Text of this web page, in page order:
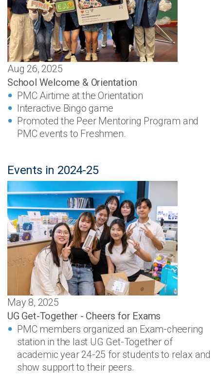
Aug 26, 2025
School Welcome & Orientation
PMC Airtime at the Orientation
Interactive Bingo game
Promoted the Peer Mentoring Program and
PMC events to Freshmen.
Events in 2024-25
May 8, 2025
UG Get-Together - Cheers for Exams
PMC members organized an Exam-cheering
station in the last UG Get-Together of
academic year 24-25 for students to relax and
show support to their peers.